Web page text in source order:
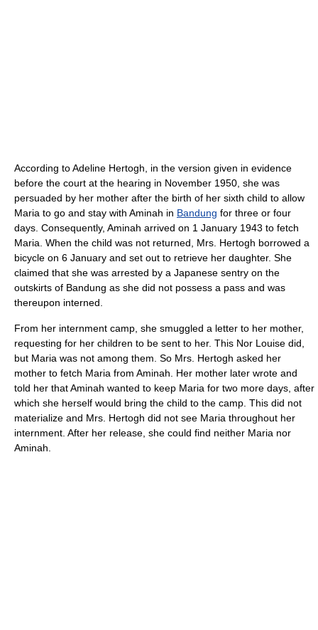
According to Adeline Hertogh, in the version given in evidence
before the court at the hearing in November 1950, she was
persuaded by her mother after the birth of her sixth child to allow
Maria to go and stay with Aminah in Bandung for three or four
days. Consequently, Aminah arrived on 1 January 1943 to fetch
Maria. When the child was not returned, Mrs. Hertogh borrowed a
bicycle on 6 January and set out to retrieve her daughter. She
claimed that she was arrested by a Japanese sentry on the
outskirts of Bandung as she did not possess a pass and was
thereupon interned.
From her internment camp, she smuggled a letter to her mother,
requesting for her children to be sent to her. This Nor Louise did,
but Maria was not among them. So Mrs. Hertogh asked her
mother to fetch Maria from Aminah. Her mother later wrote and
told her that Aminah wanted to keep Maria for two more days, after
which she herself would bring the child to the camp. This did not
materialize and Mrs. Hertogh did not see Maria throughout her
internment. After her release, she could find neither Maria nor
Aminah.